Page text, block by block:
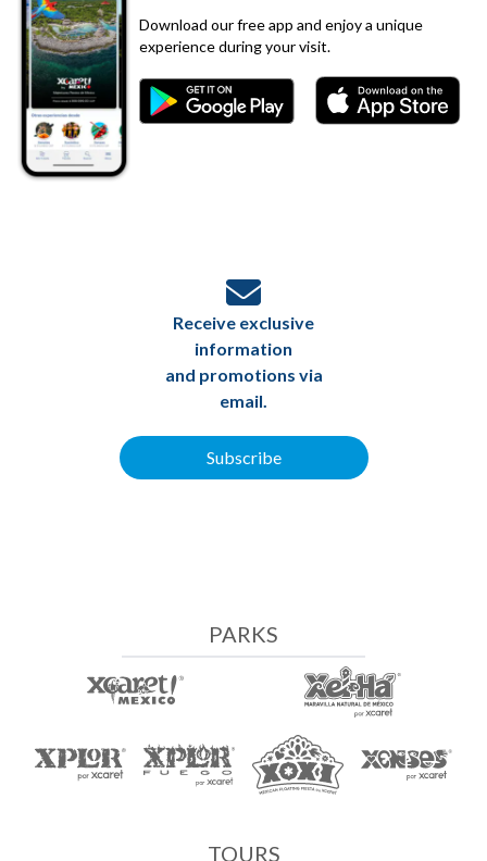
Download our free app and enjoy a unique
experience during your visit.
Receive exclusive
information
and promotions via
email.
Subscribe
PARKS
TOURS